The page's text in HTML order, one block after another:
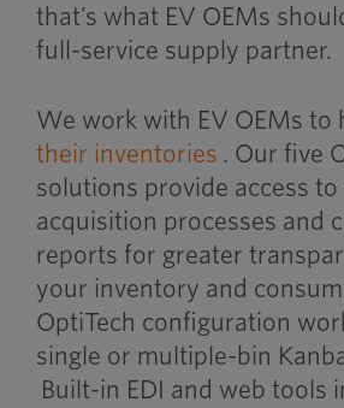
that’s what EV OEMs
full-service supply partner.
We work with EV OEMs to
their inventories . Our five
solutions provide access
acquisition processes and
reports for greater
your inventory and
OptiTech configuration
single or multiple-bin
Built-in EDI and web tools